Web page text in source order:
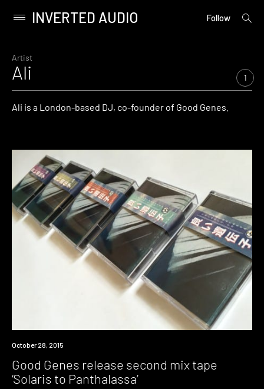
content
Primary
INVERTED AUDIO Follow
open
Artist
Ali 1
Ali is a London-based DJ, co-founder of Good Genes.
New
October 28, 2015
Good Genes release second mix tape
‘Solaris to Panthalassa’